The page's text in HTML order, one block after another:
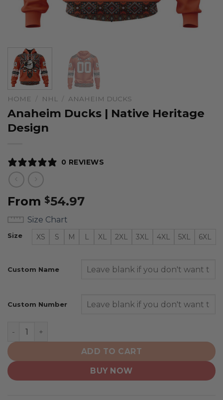
HOME / NHL / ANAHEIM DUCKS
Anaheim Ducks | Native Heritage
Design
0 REVIEWS
From $54.97
Size Chart
Size XS S M L XL 2XL 3XL 4XL 5XL 6XL
Custom Name
Custom Number
Anaheim Ducks | Native Heritage Design quantity
ADD TO CART
BUY NOW